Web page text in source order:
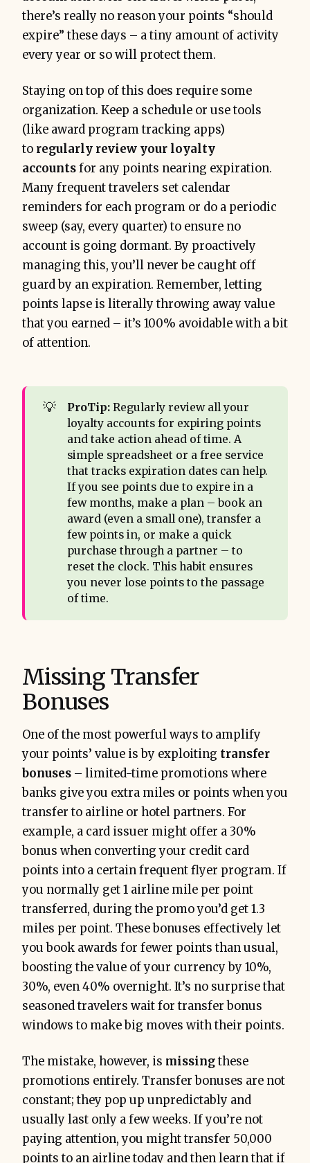
there’s really no reason your points “should
expire” these days – a tiny amount of activity
every year or so will protect them.
Staying on top of this does require some
organization. Keep a schedule or use tools
(like award program tracking apps)
to regularly review your loyalty
accountsfor any points nearing expiration.
Many frequent travelers set calendar
reminders for each program or do a periodic
sweep (say, every quarter) to ensure no
account is going dormant. By proactively
managing this, you’ll never be caught off
guard by an expiration. Remember, letting
points lapse is literally throwing away value
that you earned – it’s 100% avoidable with a bit
of attention.
💡 ProTip:Regularly review all your
loyalty accounts for expiring points
and take action ahead of time. A
simple spreadsheet or a free service
that tracks expiration dates can help.
If you see points due to expire in a
few months, make a plan – book an
award (even a small one), transfer a
few points in, or make a quick
purchase through a partner – to
reset the clock. This habit ensures
you never lose points to the passage
of time.
Missing Transfer
Bonuses
One of the most powerful ways to amplify
your points’ value is by exploiting transfer
bonuses – limited-time promotions where
banks give you extra miles or points when you
transfer to airline or hotel partners. For
example, a card issuer might offer a 30%
bonus when converting your credit card
points into a certain frequent flyer program. If
you normally get 1 airline mile per point
transferred, during the promo you’d get 1.3
miles per point. These bonuses effectively let
you book awards for fewer points than usual,
boosting the value of your currency by 10%,
30%, even 40% overnight. It’s no surprise that
seasoned travelers wait for transfer bonus
windows to make big moves with their points.
The mistake, however, is missingthese
promotions entirely. Transfer bonuses are not
constant; they pop up unpredictably and
usually last only a few weeks. If you’re not
paying attention, you might transfer 50,000
points to an airline today and then learn that if